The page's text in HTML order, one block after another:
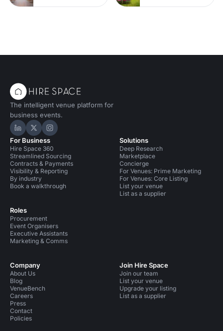
The intelligent venue platform for
business events.
Hire Space on LinkedIn
Hire Space on X
Hire Space on Instagram
For Business
Hire Space 360
Streamlined Sourcing
Contracts & Payments
Visibility & Reporting
By industry
Book a walkthrough
Roles
Procurement
Event Organisers
Executive Assistants
Marketing & Comms
Solutions
Deep Research
Marketplace
Concierge
For Venues: Prime Marketing
For Venues: Core Listing
List your venue
List as a supplier
Company
About Us
Blog
VenueBench
Careers
Press
Contact
Policies
Join Hire Space
Join our team
List your venue
Upgrade your listing
List as a supplier